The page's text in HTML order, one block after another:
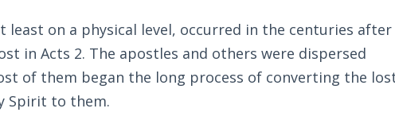
least on a physical level, occurred in the centuries
in Acts 2. The apostles and others were dispersed
of them began the long process of converting the
Spirit to them.